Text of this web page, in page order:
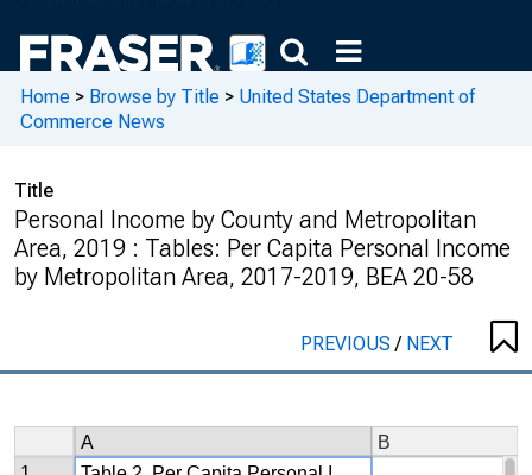
Home > Browse by Title > United States Department of
Commerce News
Title
Personal Income by County and Metropolitan
Area, 2019 : Tables: Per Capita Personal Income
by Metropolitan Area, 2017-2019, BEA 20-58
PREVIOUS/ NEXT